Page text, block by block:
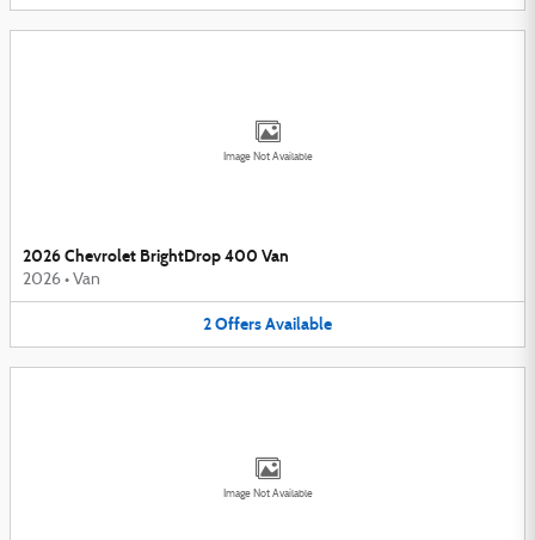
Image Not Available
2026 Chevrolet BrightDrop 400 Van
2026 • Van
2OffersAvailable
Image Not Available